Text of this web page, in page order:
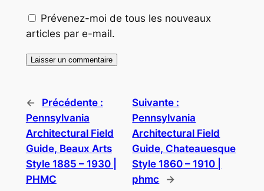
Prévenez-moi de tous les nouveaux
articles par e-mail.
←
Précédente :
Pennsylvania
Architectural Field
Guide, Beaux Arts
Style 1885 – 1930 |
PHMC
Suivante :
Pennsylvania
Architectural Field
Guide, Chateauesque
Style 1860 – 1910 |
phmc
→